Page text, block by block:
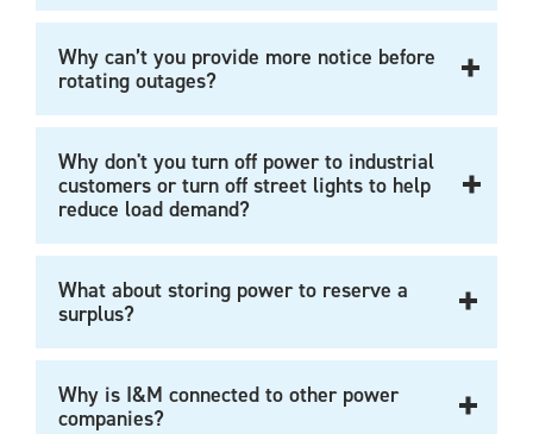
Why can’t you provide more notice before
rotating outages?
Why don't you turn off power to industrial
customers or turn off street lights to help
reduce load demand?
What about storing power to reserve a
surplus?
Why is I&M connected to other power
companies?